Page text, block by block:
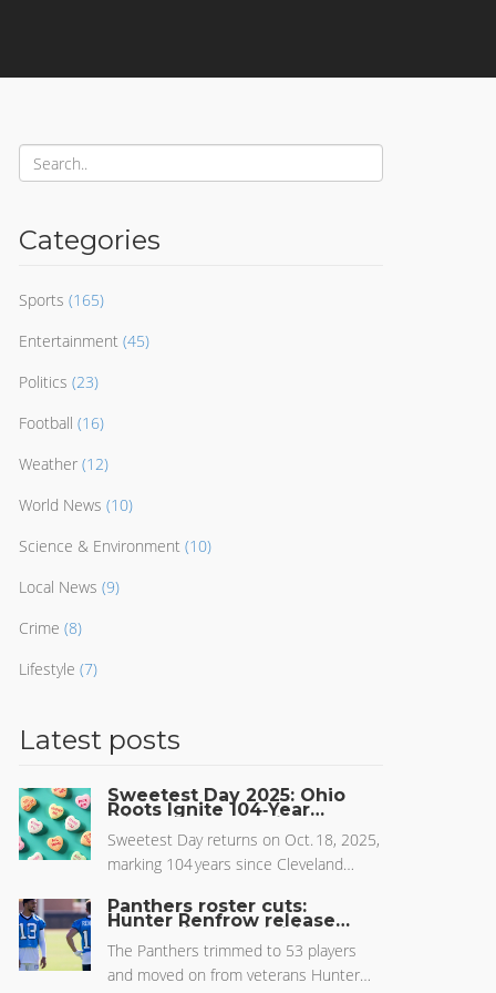
Categories
Sports (165)
Entertainment (45)
Politics (23)
Football (16)
Weather (12)
World News (10)
Science & Environment (10)
Local News (9)
Crime (8)
Lifestyle (7)
Latest posts
Sweetest Day 2025: Ohio
Roots Ignite 104‑Year
Midwest Celebration
Sweetest Day returns on Oct. 18, 2025,
marking 104 years since Cleveland
launched the charity‑driven holiday now
Panthers roster cuts:
Hunter Renfrow released
as Carolina sets initial 53-
man roster
The Panthers trimmed to 53 players
and moved on from veterans Hunter